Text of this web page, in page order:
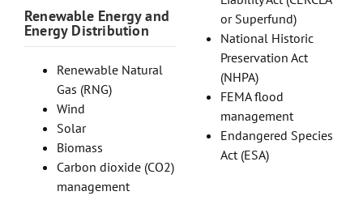
Renewable Energy and
Energy Distribution
Renewable Natural
Gas (RNG)
Wind
Solar
Biomass
Carbon dioxide (CO2)
management
or Superfund)
National Historic
Preservation Act
(NHPA)
FEMA flood
management
Endangered Species
Act (ESA)